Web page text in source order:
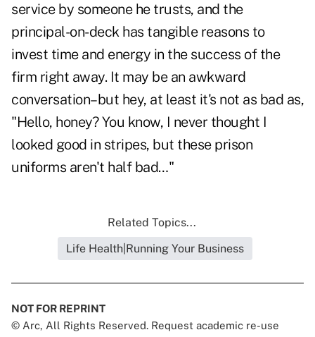
service by someone he trusts, and the
principal-on-deck has tangible reasons to
invest time and energy in the success of the
firm right away. It may be an awkward
conversation–but hey, at least it's not as bad as,
"Hello, honey? You know, I never thought I
looked good in stripes, but these prison
uniforms aren't half bad…"
Related Topics...
Life Health|Running Your Business
NOT FOR REPRINT
© Arc, All Rights Reserved. Request academic re-use